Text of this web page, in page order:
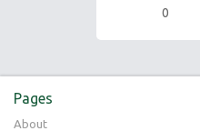
0
Pages
About